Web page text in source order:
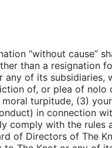
“without cause”
than a resignation
any of its
of, or plea of
moral turpitude, (3)
in connection
comply with the rules
of Directors of The